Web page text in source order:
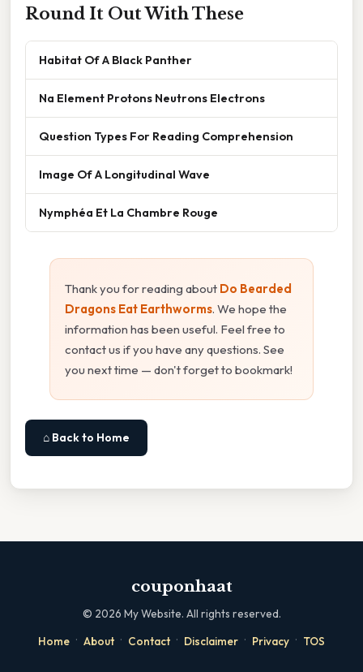
Round It Out With These
Habitat Of A Black Panther
Na Element Protons Neutrons Electrons
Question Types For Reading Comprehension
Image Of A Longitudinal Wave
Nymphéa Et La Chambre Rouge
Thank you for reading about Do Bearded
Dragons Eat Earthworms. We hope the
information has been useful. Feel free to
contact us if you have any questions. See
you next time — don't forget to bookmark!
⌂ Back to Home
couponhaat
© 2026 My Website. All rights reserved.
Home · About · Contact · Disclaimer · Privacy · TOS